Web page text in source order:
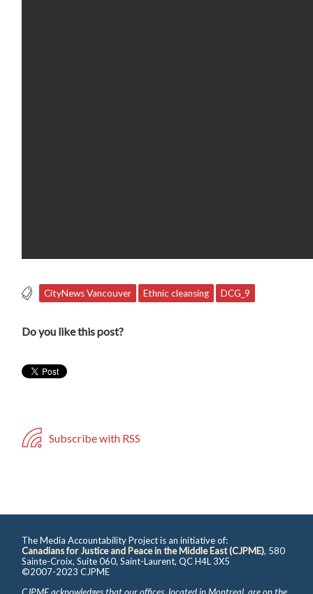
CityNews Vancouver Ethnic cleansing DCG_9
Do you like this post?
Subscribe with RSS
The Media Accountability Project is an initiative of:
Canadians for Justice and Peace in the Middle East (CJPME), 580
Sainte-Croix, Suite 060, Saint-Laurent, QC H4L 3X5
©2007-2023 CJPME